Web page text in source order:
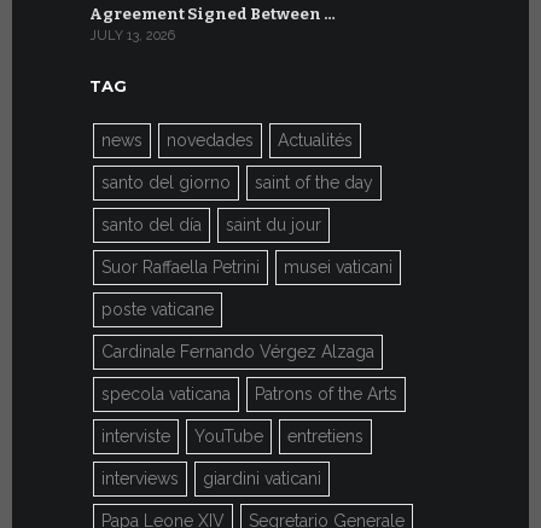
Agreement Signed Between …
JULY 13, 2026
TAG
news novedades Actualités
santo del giorno saint of the day
santo del día saint du jour
Suor Raffaella Petrini musei vaticani
poste vaticane
Cardinale Fernando Vérgez Alzaga
specola vaticana Patrons of the Arts
interviste YouTube entretiens
interviews giardini vaticani
Papa Leone XIV Segretario Generale